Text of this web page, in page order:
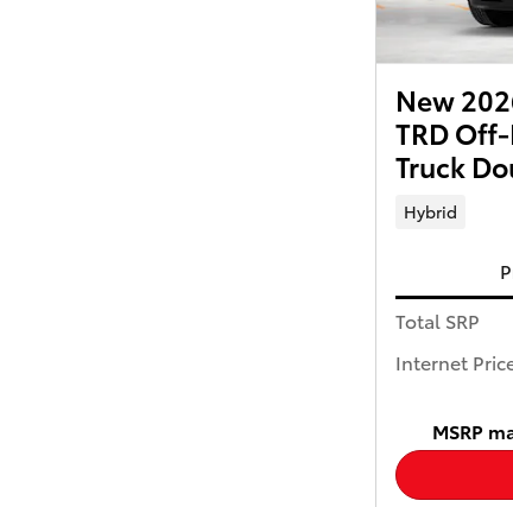
New
TRD
Truck
Hybrid
Total SRP
Internet
MSRP